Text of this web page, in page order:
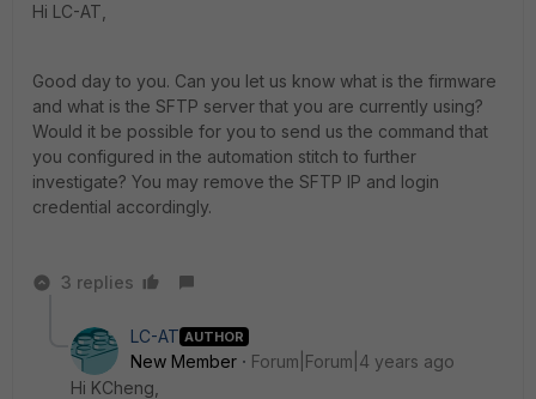
Hi LC-AT,
Good day to you. Can you let us know what is the firmware
and what is the SFTP server that you are currently using?
Would it be possible for you to send us the command that
you configured in the automation stitch to further
investigate? You may remove the SFTP IP and login
credential accordingly.
3 replies
LC-AT AUTHOR
New Member
Forum|Forum|4 years ago
Hi KCheng,